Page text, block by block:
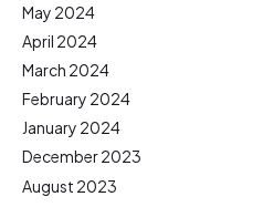
May 2024
April 2024
March 2024
February 2024
January 2024
December 2023
August 2023